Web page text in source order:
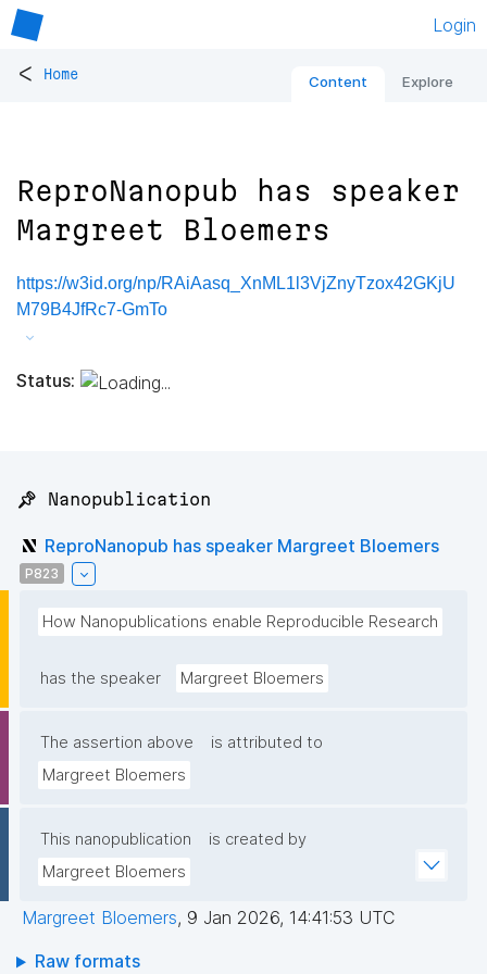
Login
< Home Content Explore
ReproNanopub has speaker
Margreet Bloemers
https://w3id.org/np/RAiAasq_XnML1l3VjZnyTzox42GKjU
M79B4JfRc7-GmTo
Status:
📌 Nanopublication
ReproNanopub has speaker Margreet Bloemers
P823
How Nanopublications enable Reproducible Research
has the speaker Margreet Bloemers
The assertion above
is attributed to
Margreet Bloemers
This nanopublication
is created by
Margreet Bloemers
Margreet Bloemers, 9 Jan 2026, 14:41:53 UTC
Raw formats